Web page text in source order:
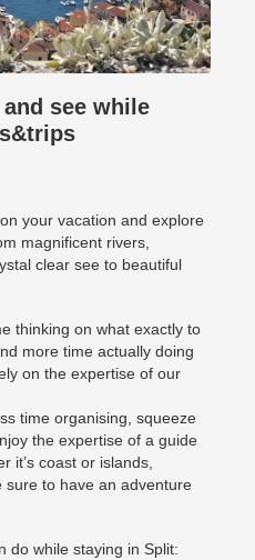
see while
your vacation and explore
magnificent rivers,
clear see to beautiful
thinking on what exactly to
more time actually doing
on the expertise of our
time organising, squeeze
the expertise of a guide
it’s coast or islands,
sure to have an adventure
do while staying in Split: